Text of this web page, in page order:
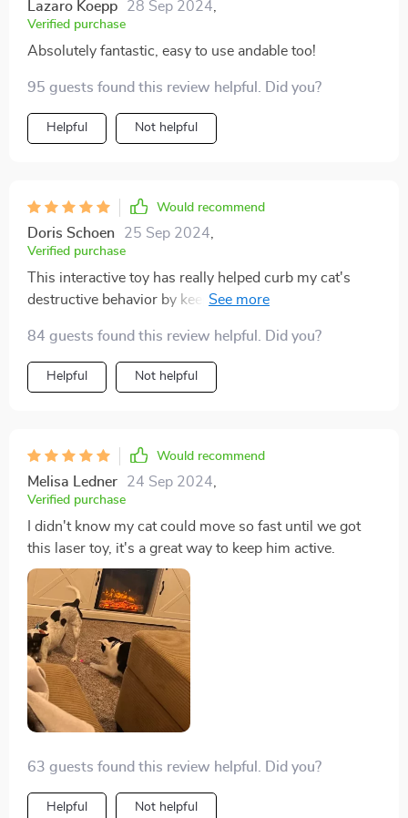
Lazaro Koepp 28 Sep 2024,
Verified purchase
Absolutely fantastic, easy to use andable too!
95 guests found this review helpful. Did you?
Helpful Not helpful
Would recommend
Doris Schoen 25 Sep 2024,
Verified purchase
This interactive toy has really helped curb my cat's
destructive behavior by keeping him occupied with fun
its USB rechargeable - super convenient! It also offers
easy setup so even if you are not tech-savvy, you can
use this product without any hassle.
84 guests found this review helpful. Did you?
Helpful Not helpful
Would recommend
Melisa Ledner 24 Sep 2024,
Verified purchase
I didn't know my cat could move so fast until we got
this laser toy, it's a great way to keep him active.
63 guests found this review helpful. Did you?
Helpful Not helpful